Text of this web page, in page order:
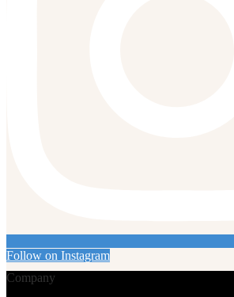
Follow on Instagram
Company